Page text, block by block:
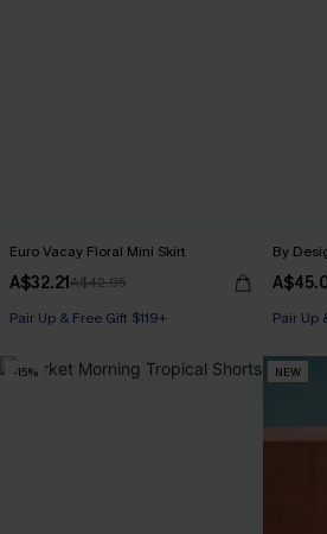
Euro Vacay Floral Mini Skirt
A$32.21A$42.95
Pair Up & Free Gift $119+
By
Pair Up
-15% NEW